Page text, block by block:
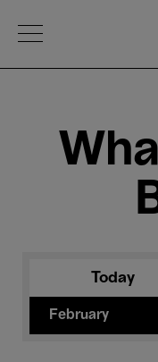
Open Menu
Today
February